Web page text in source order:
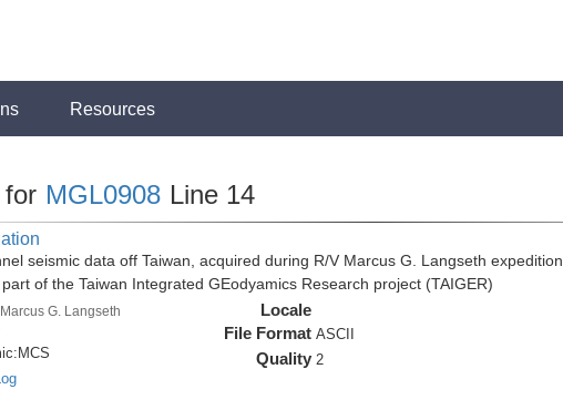
Resources
for MGL0908 Line 14
seismic data off Taiwan, acquired during R/V Marcus G. Langseth expedition
of the Taiwan Integrated GEodyamics Research project (TAIGER)
Marcus G. Langseth
MCS
Locale
File Format ASCII
Quality 2